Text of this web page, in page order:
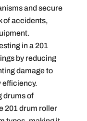
and secure
of accidents,
in a 201
by reducing
damage to
efficiency.
drums of
201 drum roller